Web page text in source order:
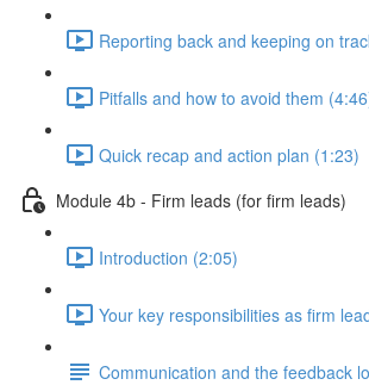
Reporting back and keeping on
Pitfalls and how to avoid them
Quick recap and action plan (1:23)
Module 4b - Firm leads (for firm leads)
Introduction (2:05)
Your key responsibilities as firm
Communication and the feedback